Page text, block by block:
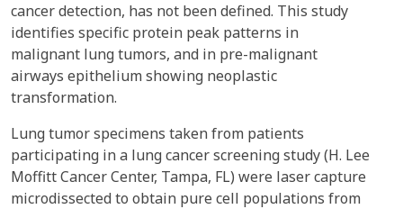
cancer detection, has not been defined. This study
identifies specific protein peak patterns in
malignant lung tumors, and in pre-malignant
airways epithelium showing neoplastic
transformation.
Lung tumor specimens taken from patients
participating in a lung cancer screening study (H. Lee
Moffitt Cancer Center, Tampa, FL) were laser capture
microdissected to obtain pure cell populations from